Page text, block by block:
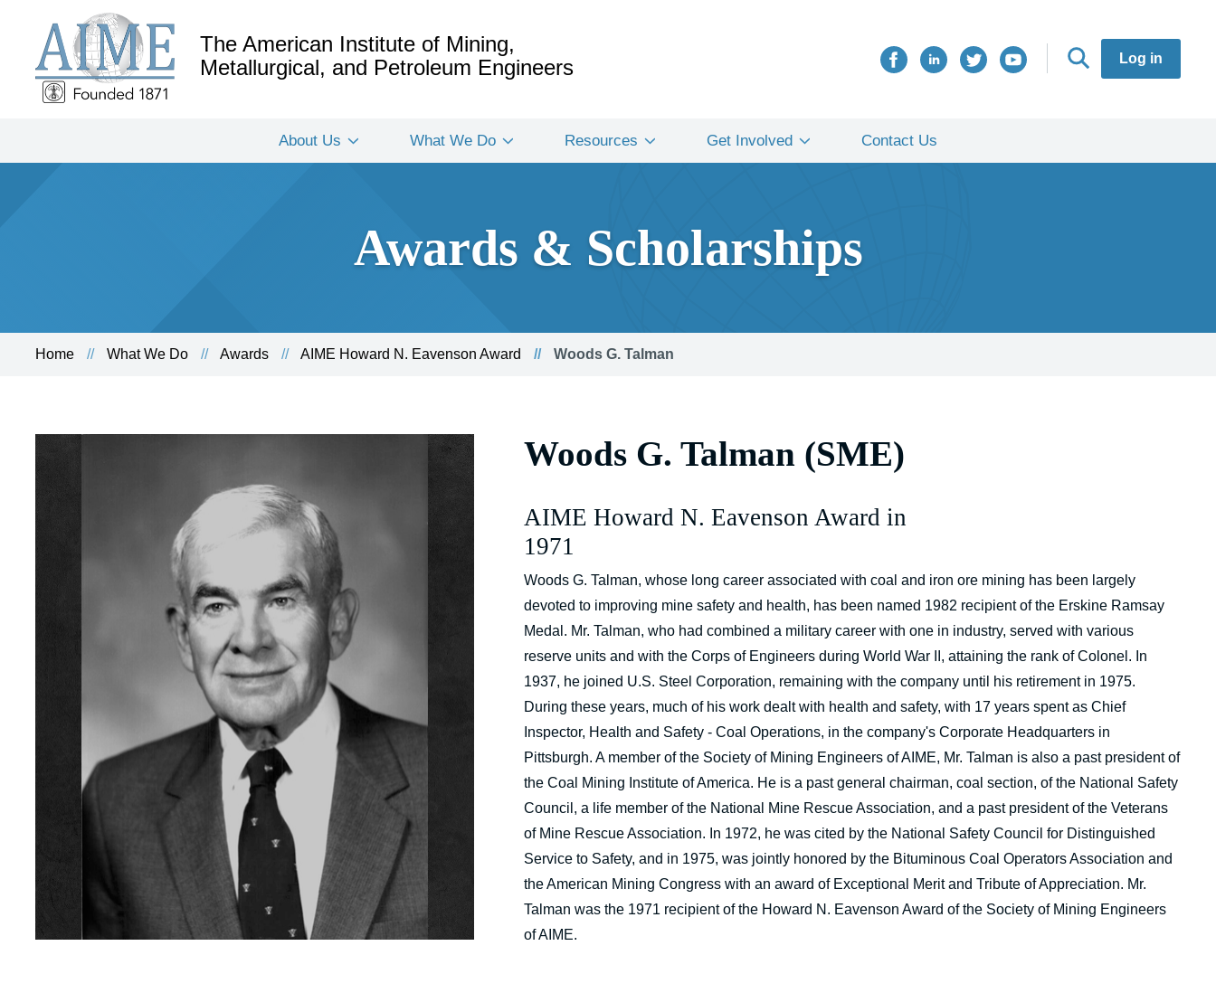
The American Institute of Mining,
Metallurgical, and Petroleum Engineers
Log in
About Us What We Do Resources Get Involved Contact Us
Awards & Scholarships
Home What We Do Awards AIME Howard N. Eavenson Award Woods G. Talman
Woods G. Talman (SME)
AIME Howard N. Eavenson Award in
1971
Woods G. Talman, whose long career associated with coal and iron ore mining has been largely
devoted to improving mine safety and health, has been named 1982 recipient of the Erskine Ramsay
Medal. Mr. Talman, who had combined a military career with one in industry, served with various
reserve units and with the Corps of Engineers during World War II, attaining the rank of Colonel. In
1937, he joined U.S. Steel Corporation, remaining with the company until his retirement in 1975.
During these years, much of his work dealt with health and safety, with 17 years spent as Chief
Inspector, Health and Safety - Coal Operations, in the company's Corporate Headquarters in
Pittsburgh. A member of the Society of Mining Engineers of AIME, Mr. Talman is also a past president of
the Coal Mining Institute of America. He is a past general chairman, coal section, of the National Safety
Council, a life member of the National Mine Rescue Association, and a past president of the Veterans
of Mine Rescue Association. In 1972, he was cited by the National Safety Council for Distinguished
Service to Safety, and in 1975, was jointly honored by the Bituminous Coal Operators Association and
the American Mining Congress with an award of Exceptional Merit and Tribute of Appreciation. Mr.
Talman was the 1971 recipient of the Howard N. Eavenson Award of the Society of Mining Engineers
of AIME.